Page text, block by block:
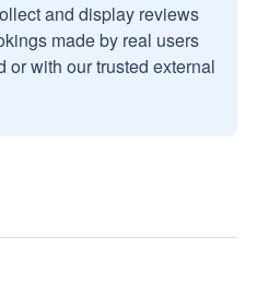
and display reviews
made by real users
or with our trusted external